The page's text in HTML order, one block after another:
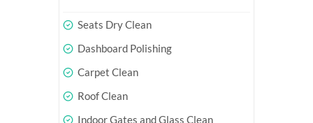
Seats Dry Clean
Dashboard Polishing
Carpet Clean
Roof Clean
Indoor Gates and Glass Clean